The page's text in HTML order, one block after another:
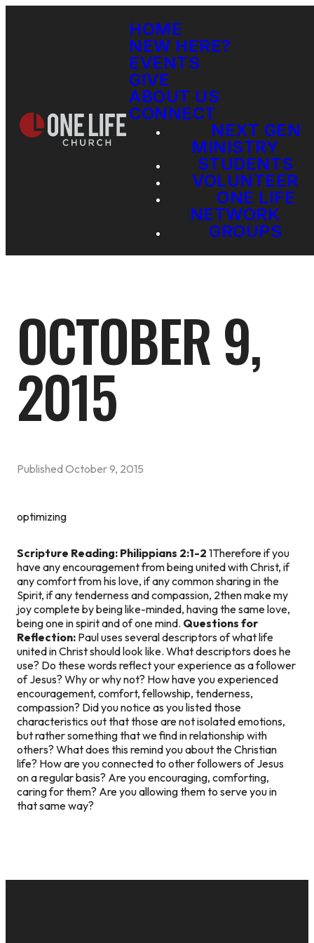
HOME
NEW HERE?
EVENTS
GIVE
ABOUT US
CONNECT
NEXT GEN
MINISTRY
STUDENTS
VOLUNTEER
ONE LIFE
NETWORK
GROUPS
OCTOBER 9,
2015
PublishedOctober 9, 2015
optimizing
Scripture Reading: Philippians 2:1-2 1Therefore if you
have any encouragement from being united with Christ, if
any comfort from his love, if any common sharing in the
Spirit, if any tenderness and compassion, 2then make my
joy complete by being like-minded, having the same love,
being one in spirit and of one mind. Questions for
Reflection: Paul uses several descriptors of what life
united in Christ should look like. What descriptors does he
use? Do these words reflect your experience as a follower
of Jesus? Why or why not? How have you experienced
encouragement, comfort, fellowship, tenderness,
compassion? Did you notice as you listed those
characteristics out that those are not isolated emotions,
but rather something that we find in relationship with
others? What does this remind you about the Christian
life? How are you connected to other followers of Jesus
on a regular basis? Are you encouraging, comforting,
caring for them? Are you allowing them to serve you in
that same way?